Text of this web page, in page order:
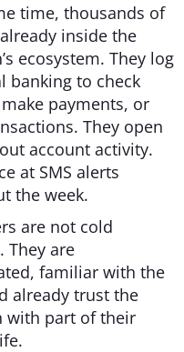
time, thousands of
inside the
ecosystem. They log
banking to check
payments, or
They open
account activity.
at SMS alerts
the week.
are not cold
They are
familiar with the
already trust the
with part of their